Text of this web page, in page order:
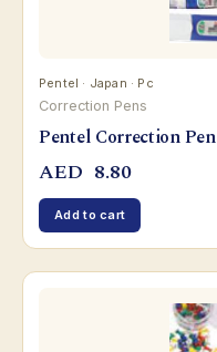
Pentel · Japan · Pc
Correction Pens
Pentel Correction Pen
AED 8.80
Add to cart